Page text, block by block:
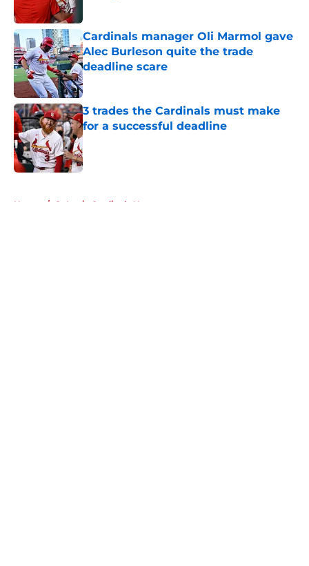
Cardinals manager Oli Marmol gave
Alec Burleson quite the trade
deadline scare
Published by on Invalid Date
3 trades the Cardinals must make
for a successful deadline
Published by on Invalid Date
Home / St Louis Cardinals News